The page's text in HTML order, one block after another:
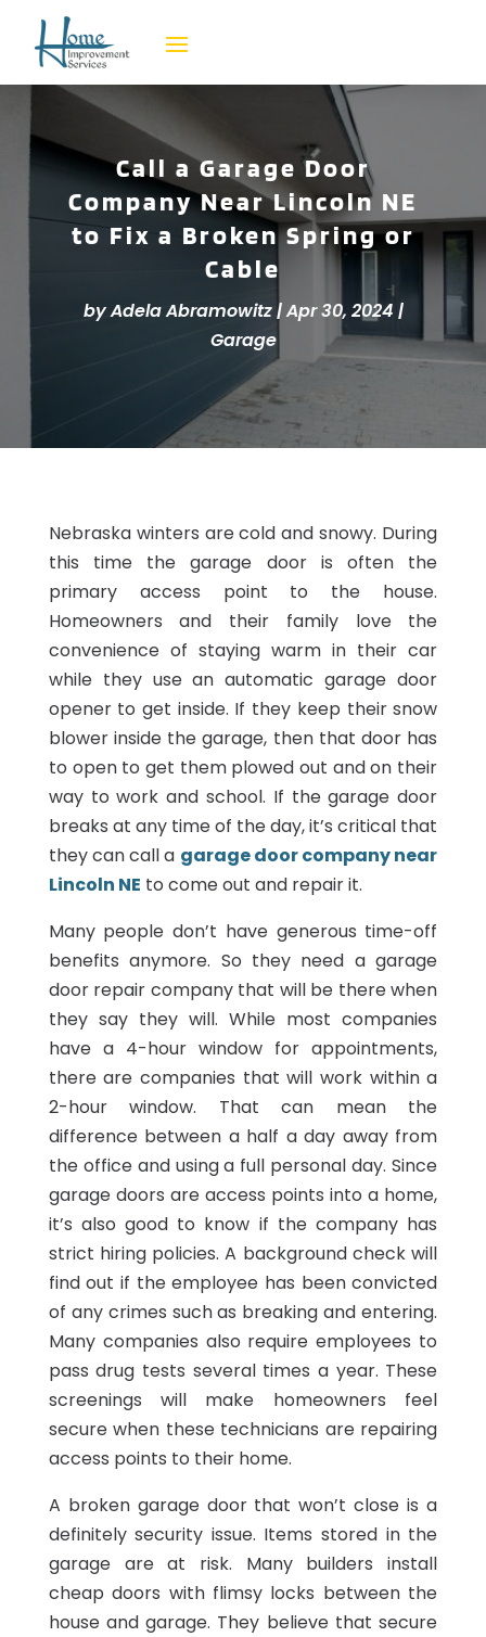
Call a Garage Door
Company Near Lincoln NE
to Fix a Broken Spring or
Cable
byAdela Abramowitz|Apr 30, 2024 |
Garage
Nebraska winters are cold and snowy. During
this time the garage door is often the
primary access point to the house.
Homeowners and their family love the
convenience of staying warm in their car
while they use an automatic garage door
opener to get inside. If they keep their snow
blower inside the garage, then that door has
to open to get them plowed out and on their
way to work and school. If the garage door
breaks at any time of the day, it’s critical that
they can call a garage door company near
Lincoln NE to come out and repair it.
Many people don’t have generous time-off
benefits anymore. So they need a garage
door repair company that will be there when
they say they will. While most companies
have a 4-hour window for appointments,
there are companies that will work within a
2-hour window. That can mean the
difference between a half a day away from
the office and using a full personal day. Since
garage doors are access points into a home,
it’s also good to know if the company has
strict hiring policies. A background check will
find out if the employee has been convicted
of any crimes such as breaking and entering.
Many companies also require employees to
pass drug tests several times a year. These
screenings will make homeowners feel
secure when these technicians are repairing
access points to their home.
A broken garage door that won’t close is a
definitely security issue. Items stored in the
garage are at risk. Many builders install
cheap doors with flimsy locks between the
house and garage. They believe that secure